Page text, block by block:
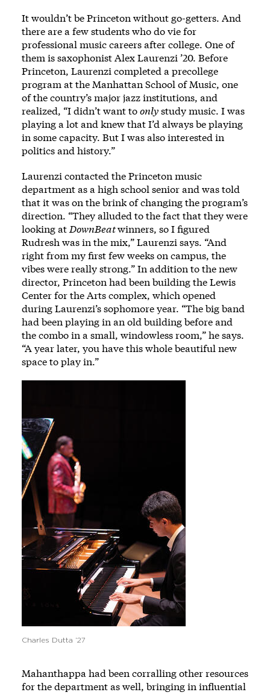
It wouldn’t be Princeton without go-getters. And
there are a few students who do vie for
professional music careers after college. One of
them is saxophonist Alex Laurenzi ’20. Before
Princeton, Laurenzi completed a precollege
program at the Manhattan School of Music, one
of the country’s major jazz institutions, and
realized, “I didn’t want toonlystudy music. I was
playing a lot and knew that I’d always be playing
in some capacity. But I was also interested in
politics and history.”
Laurenzi contacted the Princeton music
department as a high school senior and was told
that it was on the brink of changing the program’s
direction. “They alluded to the fact that they were
looking at DownBeatwinners, so I figured
Rudresh was in the mix,” Laurenzi says. “And
right from my first few weeks on campus, the
vibes were really strong.” In addition to the new
director, Princeton had been building the Lewis
Center for the Arts complex, which opened
during Laurenzi’s sophomore year. “The big band
had been playing in an old building before and
the combo in a small, windowless room,” he says.
“A year later, you have this whole beautiful new
space to play in.”
Charles Dutta ’27
Mahanthappa had been corralling other resources
for the department as well, bringing in influential